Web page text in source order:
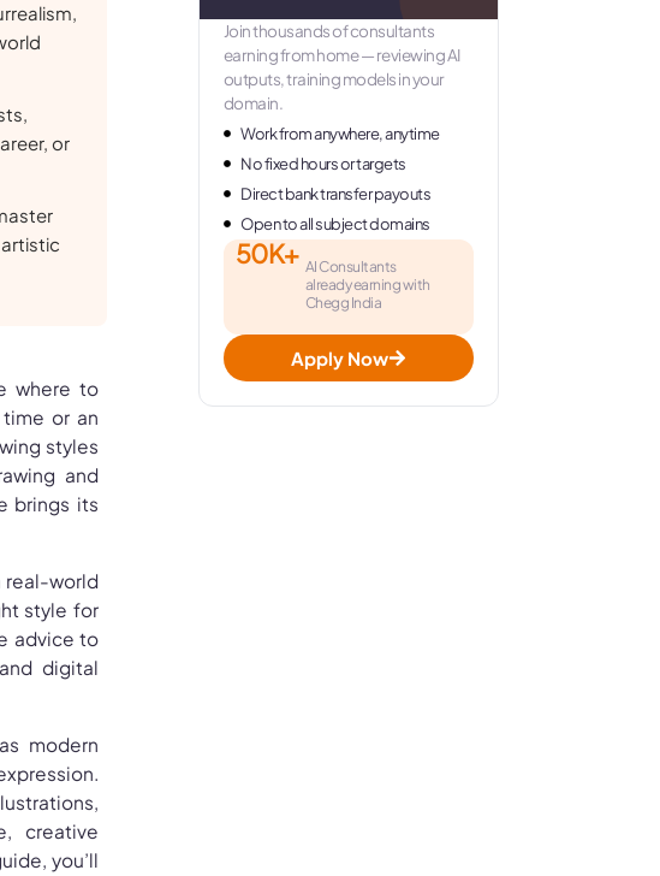
or
where to
or an
styles
and
brings its
real-world
style for
advice to
digital
modern
creative
you’ll
Join thousands of consultants
earning from home — reviewing AI
outputs, training models in your
domain.
Work from anywhere, anytime
No fixed hours or targets
Direct bank transfer payouts
Open to all subject domains
50K+ AI Consultants
already earning with
Chegg India
Apply Now